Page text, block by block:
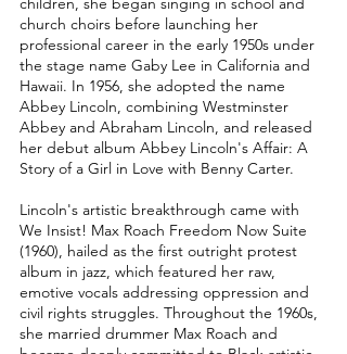
church choirs before launching her
professional career in the early 1950s under
the stage name Gaby Lee in California and
Hawaii. In 1956, she adopted the name
Abbey Lincoln, combining Westminster
Abbey and Abraham Lincoln, and released
her debut album Abbey Lincoln's Affair: A
Story of a Girl in Love with Benny Carter.
Lincoln's artistic breakthrough came with
We Insist! Max Roach Freedom Now Suite
(1960), hailed as the first outright protest
album in jazz, which featured her raw,
emotive vocals addressing oppression and
civil rights struggles. Throughout the 1960s,
she married drummer Max Roach and